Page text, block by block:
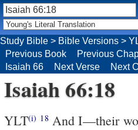
Study Bible > Bible Versions >
Previous Book
Previous
Isaiah 66
Next Verse Next
Isaiah 66:18
YLT(i) 18And I—their works and their thoughts,